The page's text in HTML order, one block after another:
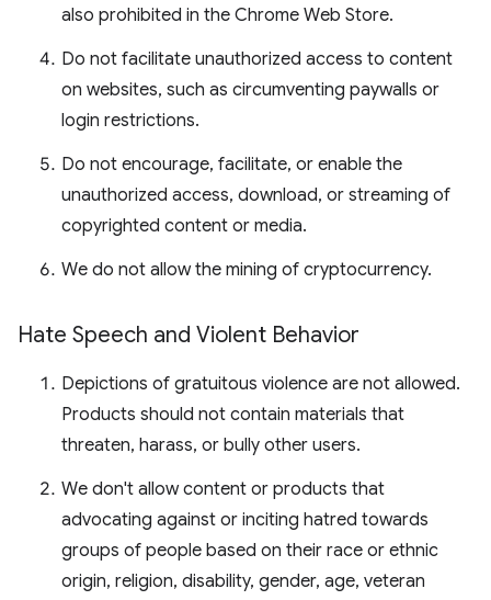
also prohibited in the Chrome Web Store.
Do not facilitate unauthorized access to content
on websites, such as circumventing paywalls or
login restrictions.
Do not encourage, facilitate, or enable the
unauthorized access, download, or streaming of
copyrighted content or media.
We do not allow the mining of cryptocurrency.
Hate Speech and Violent Behavior
Depictions of gratuitous violence are not allowed.
Products should not contain materials that
threaten, harass, or bully other users.
We don't allow content or products that
advocating against or inciting hatred towards
groups of people based on their race or ethnic
origin, religion, disability, gender, age, veteran